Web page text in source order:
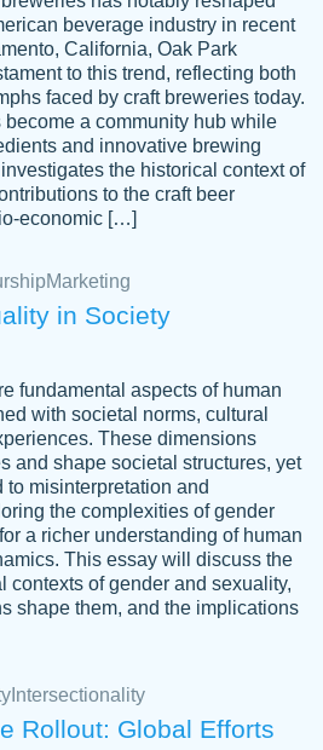
absolutely perfect! She is so
your work as if its truly hers,
she complete it before the
she makes the required
and makes sure to include
want. I will for sure be using
a doubt. Thank you so
come threw on time and
than expected.
beverage industry in recent
California, Oak Park
to this trend, reflecting both
faced by craft breweries today.
a community hub while
and innovative brewing
the historical context of
to the craft beer
economic […]
Marketing
in Society
fundamental aspects of human
with societal norms, cultural
These dimensions
and shape societal structures, yet
misinterpretation and
the complexities of gender
a richer understanding of human
This essay will discuss the
contexts of gender and sexuality,
shape them, and the implications
Intersectionality
Rollout: Global Efforts